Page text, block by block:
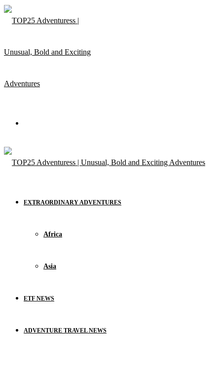
EXTRAORDINARY ADVENTURES
Africa
Asia
ETF NEWS
ADVENTURE TRAVEL NEWS